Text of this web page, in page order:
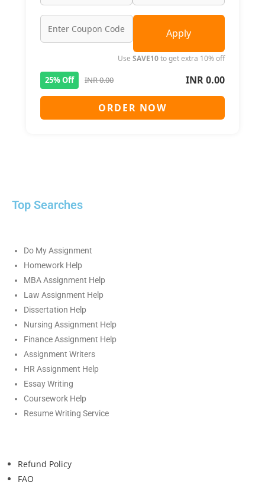
Apply
Use SAVE10to get extra 10% off
25% Off INR 0.00 INR 0.00
ORDER NOW
Top Searches
Do My Assignment
Homework Help
MBA Assignment Help
Law Assignment Help
Dissertation Help
Nursing Assignment Help
Finance Assignment Help
Assignment Writers
HR Assignment Help
Essay Writing
Coursework Help
Resume Writing Service
Refund Policy
FAQ